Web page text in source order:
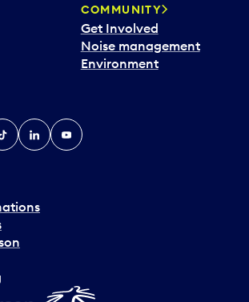
COMMUNITY
Get Involved
Noise management
Environment
LinkedInYouTube